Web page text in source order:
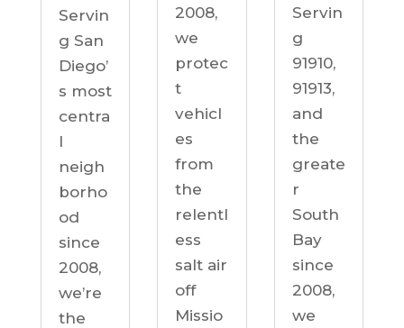
Servin
g San
Diego’
s most
centra
l
neigh
borho
od
since
2008,
we’re
the
2008,
we
protec
t
vehicl
es
from
the
relentl
ess
salt air
off
Missio
Servin
g
91910,
91913,
and
the
greate
r
South
Bay
since
2008,
we